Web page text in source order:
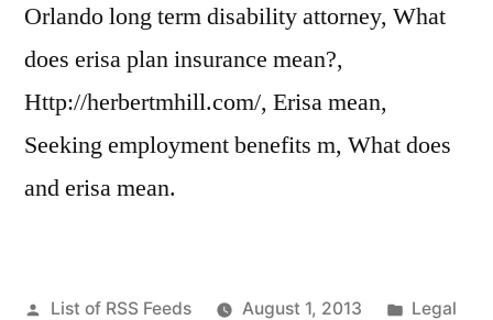
Orlando long term disability attorney, What
does erisa plan insurance mean?,
Http://herbertmhill.com/, Erisa mean,
Seeking employment benefits m, What does
and erisa mean.
Posted
List of RSS Feeds August 1, 2013
Posted
Legal